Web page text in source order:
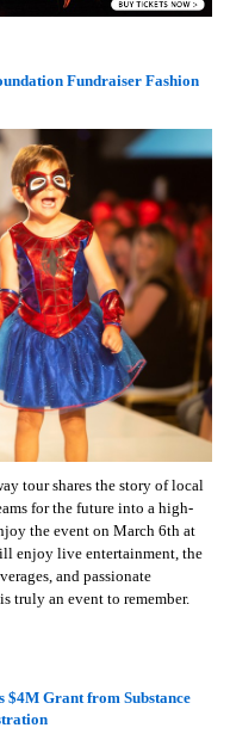
Fundraiser Fashion
tour shares the story of local
for the future into a high-
the event on March 6th at
enjoy live entertainment, the
and passionate
truly an event to remember.
$4M Grant from Substance